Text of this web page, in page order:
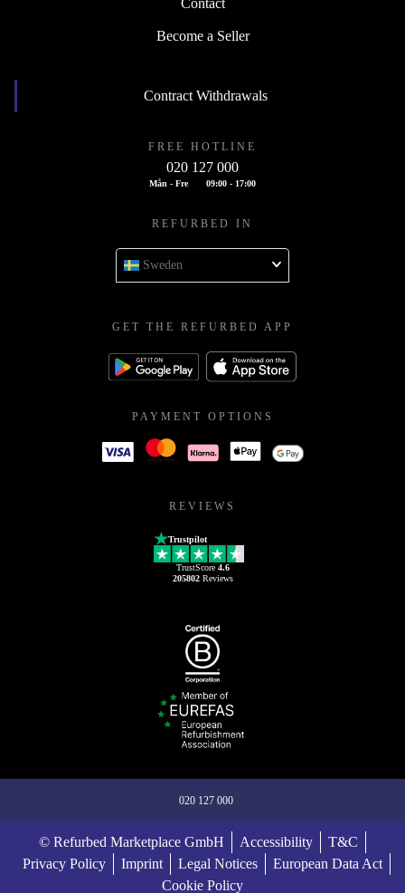
Contact
Become a Seller
Contract Withdrawals
FREE HOTLINE
020 127 000
Mån - Fre 09:00 - 17:00
REFURBED IN
Sweden
GET THE REFURBED APP
PAYMENT OPTIONS
REVIEWS
Trustpilot
TrustScore 4.6
205802Reviews
020 127 000
© Refurbed Marketplace GmbH Accessibility
T&C
Privacy Policy
Imprint Legal Notices
European Data Act
Cookie Policy